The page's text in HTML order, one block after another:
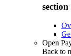
Open
Back to